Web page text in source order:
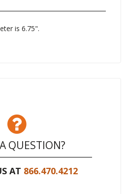
is 6.75".
QUESTION?
AT 866.470.4212